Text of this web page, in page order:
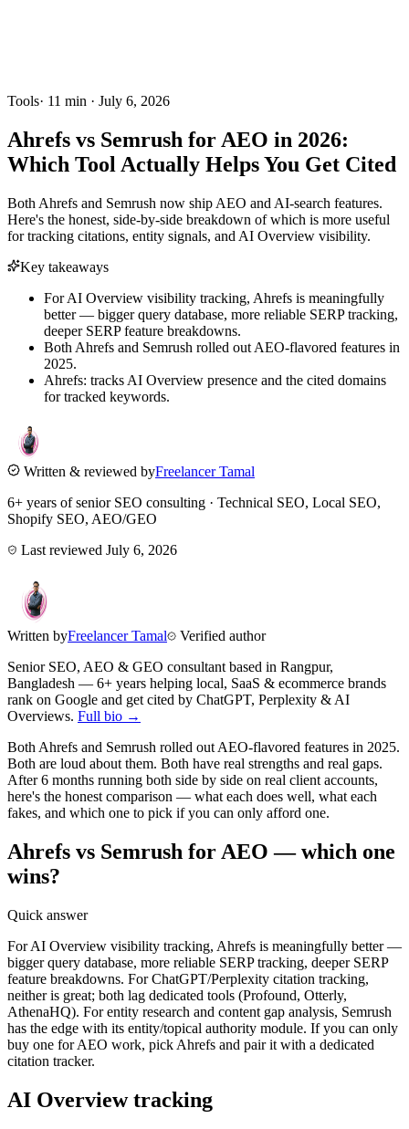
Tools· 11 min · July 6, 2026
Ahrefs vs Semrush for AEO in 2026:
Which Tool Actually Helps You Get Cited
Both Ahrefs and Semrush now ship AEO and AI-search features.
Here's the honest, side-by-side breakdown of which is more useful
for tracking citations, entity signals, and AI Overview visibility.
Key takeaways
For AI Overview visibility tracking, Ahrefs is meaningfully
better — bigger query database, more reliable SERP tracking,
deeper SERP feature breakdowns.
Both Ahrefs and Semrush rolled out AEO-flavored features in
2025.
Ahrefs: tracks AI Overview presence and the cited domains
for tracked keywords.
Written & reviewed byFreelancer Tamal
6+ years of senior SEO consulting · Technical SEO, Local SEO,
Shopify SEO, AEO/GEO
Last reviewed July 6, 2026
Written byFreelancer Tamal
Verified author
Senior SEO, AEO & GEO consultant based in Rangpur,
Bangladesh — 6+ years helping local, SaaS & ecommerce brands
rank on Google and get cited by ChatGPT, Perplexity & AI
Overviews. Full bio →
Both Ahrefs and Semrush rolled out AEO-flavored features in 2025.
Both are loud about them. Both have real strengths and real gaps.
After 6 months running both side by side on real client accounts,
here's the honest comparison — what each does well, what each
fakes, and which one to pick if you can only afford one.
Ahrefs vs Semrush for AEO — which one
wins?
Quick answer
For AI Overview visibility tracking, Ahrefs is meaningfully better —
bigger query database, more reliable SERP tracking, deeper SERP
feature breakdowns. For ChatGPT/Perplexity citation tracking,
neither is great; both lag dedicated tools (Profound, Otterly,
AthenaHQ). For entity research and content gap analysis, Semrush
has the edge with its entity/topical authority module. If you can only
buy one for AEO work, pick Ahrefs and pair it with a dedicated
citation tracker.
AI Overview tracking